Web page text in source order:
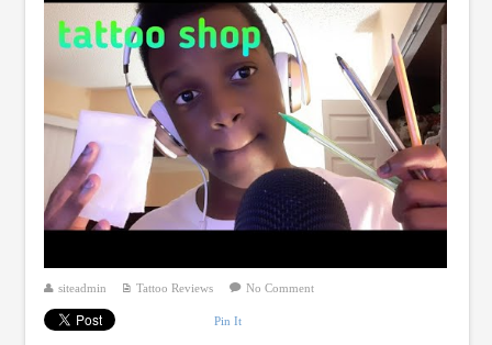
siteadmin Tattoo Reviews No Comment
Pin It